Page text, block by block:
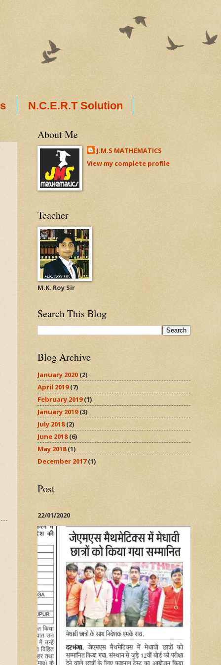
N.C.E.R.T Solution
About Me
J.M.S MATHEMATICS
View my complete profile
Teacher
M.K. Roy Sir
Search This Blog
Blog Archive
January 2020 (2)
April 2019(7)
February 2019(1)
January 2019(3)
July 2018(2)
June 2018(6)
May 2018(1)
December 2017(1)
Post
22/01/2020